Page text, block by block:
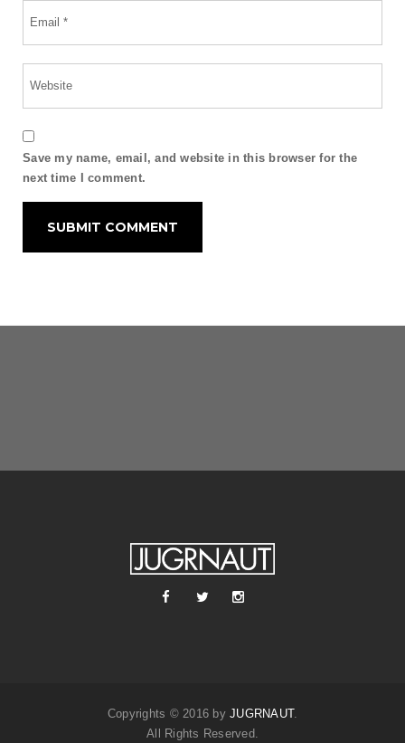
Save my name, email, and website in this browser for the
next time I comment.
Copyrights © 2016 by JUGRNAUT.
All Rights Reserved.